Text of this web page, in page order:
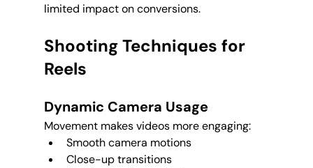
limited impact on conversions.
Shooting Techniques for
Reels
Dynamic Camera Usage
Movement makes videos more engaging:
Smooth camera motions
Close-up transitions